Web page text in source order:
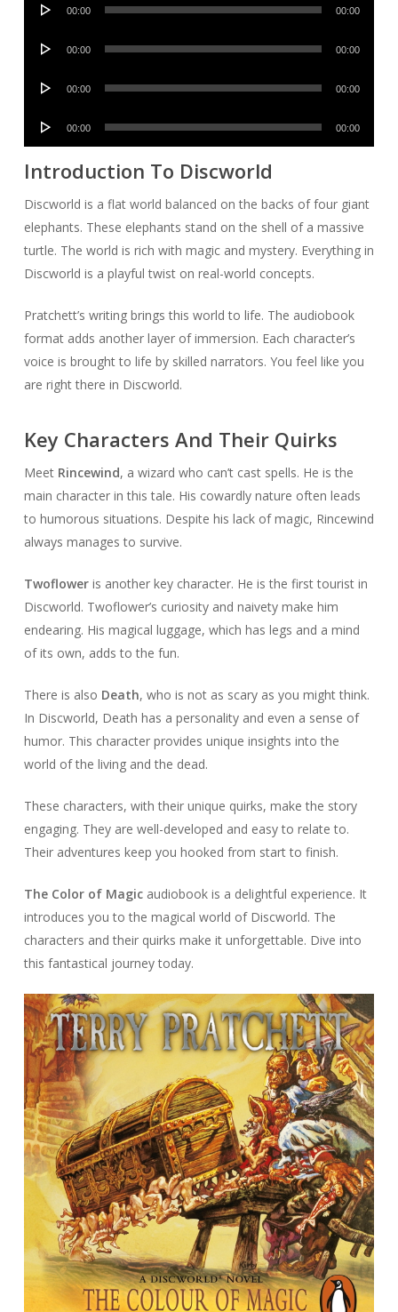
00:00 00:00
Audio
00:00 00:00
Audio
00:00 00:00
Audio
00:00 00:00
Introduction To Discworld
Discworld is a flat world balanced on the backs of four giant
elephants. These elephants stand on the shell of a massive
turtle. The world is rich with magic and mystery. Everything in
Discworld is a playful twist on real-world concepts.
Pratchett’s writing brings this world to life. The audiobook
format adds another layer of immersion. Each character’s
voice is brought to life by skilled narrators. You feel like you
are right there in Discworld.
Key Characters And Their Quirks
Meet Rincewind, a wizard who can’t cast spells. He is the
main character in this tale. His cowardly nature often leads
to humorous situations. Despite his lack of magic, Rincewind
always manages to survive.
Twofloweris another key character. He is the first tourist in
Discworld. Twoflower’s curiosity and naivety make him
endearing. His magical luggage, which has legs and a mind
of its own, adds to the fun.
There is also Death, who is not as scary as you might think.
In Discworld, Death has a personality and even a sense of
humor. This character provides unique insights into the
world of the living and the dead.
These characters, with their unique quirks, make the story
engaging. They are well-developed and easy to relate to.
Their adventures keep you hooked from start to finish.
The Color of Magicaudiobook is a delightful experience. It
introduces you to the magical world of Discworld. The
characters and their quirks make it unforgettable. Dive into
this fantastical journey today.